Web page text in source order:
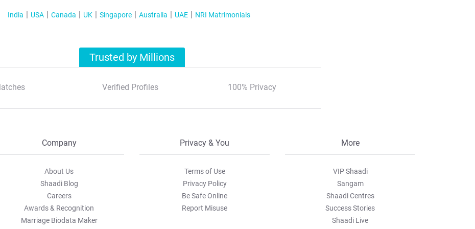
India USA Canada UK Singapore Australia UAE NRI Matrimonials
Trusted by Millions
Verified Profiles 100% Privacy
Company
About Us
Shaadi Blog
Careers
Awards & Recognition
Marriage Biodata Maker
Privacy & You
Terms of Use
Privacy Policy
Be Safe Online
Report Misuse
More
VIP Shaadi
Sangam
Shaadi Centres
Success Stories
Shaadi Live